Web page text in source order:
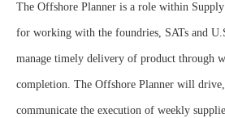
The Offshore Planner is a role within Supply
for working with the foundries, SATs and
manage timely delivery of product through
completion. The Offshore Planner will
communicate the execution of weekly